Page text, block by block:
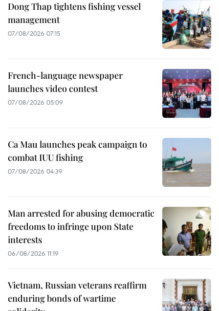
Dong Thap tightens fishing vessel
management
07/08/2026 07:15
French-language newspaper
launches video contest
07/08/2026 05:09
Ca Mau launches peak campaign to
combat IUU fishing
07/08/2026 04:39
Man arrested for abusing democratic
freedoms to infringe upon State
interests
06/08/2026 11:19
Vietnam, Russian veterans reaffirm
enduring bonds of wartime